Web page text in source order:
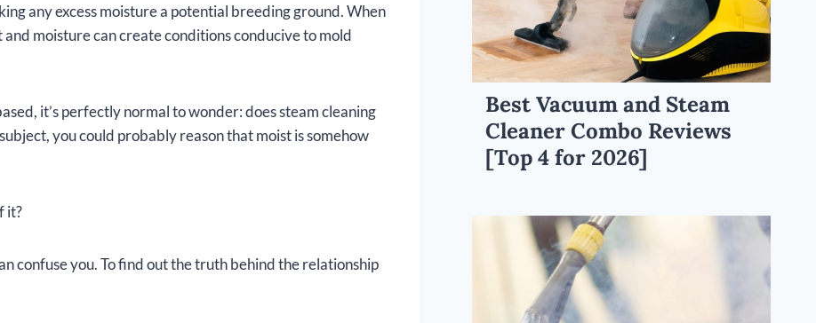
any excess moisture a potential breeding ground. When
moisture can create conditions conducive to mold
it’s perfectly normal to wonder: does steam cleaning
you could probably reason that moist is somehow
it?
confuse you. To find out the truth behind the relationship
Best Vacuum and Steam
Cleaner Combo Reviews
[Top 4 for 2026]